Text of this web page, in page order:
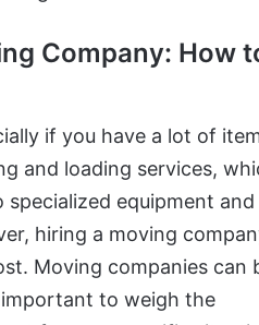
Company: How
if you have a lot of
and loading services,
equipment and
hiring a moving
Moving companies can
important to weigh the